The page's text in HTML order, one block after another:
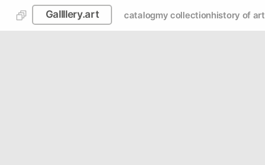
Gallllery.art catalogmy collectionhistory of art